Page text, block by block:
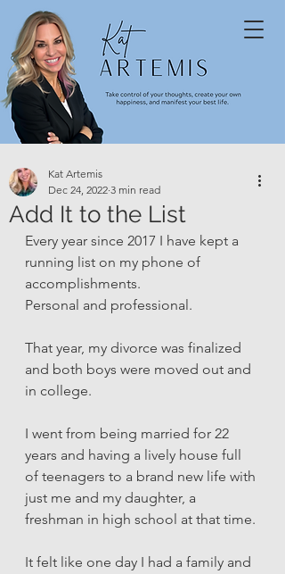
Add It to the List
Kat Artemis
Dec 24, 2022 3 min read
Every year since 2017 I have kept a
running list on my phone of
accomplishments.
Personal and professional.
That year, my divorce was finalized
and both boys were moved out and
in college.
I went from being married for 22
years and having a lively house full
of teenagers to a brand new life with
just me and my daughter, a
freshman in high school at that time.
It felt like one day I had a family and